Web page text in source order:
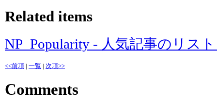
Related items
NP_Popularity - 人気記事のリス
<<前項 | 一覧 | 次項>>
Comments